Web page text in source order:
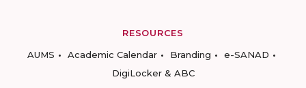
RESOURCES
AUMS
Academic Calendar Branding
e-SANAD
DigiLocker & ABC